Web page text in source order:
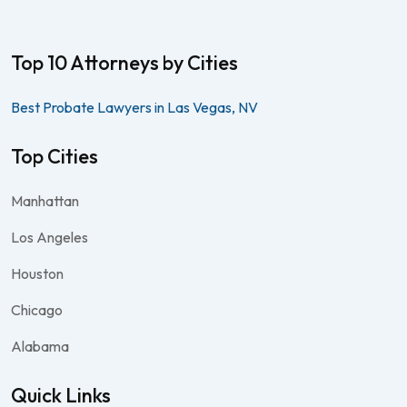
Top 10 Attorneys by Cities
Best Probate Lawyers in Las Vegas, NV
Top Cities
Manhattan
Los Angeles
Houston
Chicago
Alabama
Quick Links